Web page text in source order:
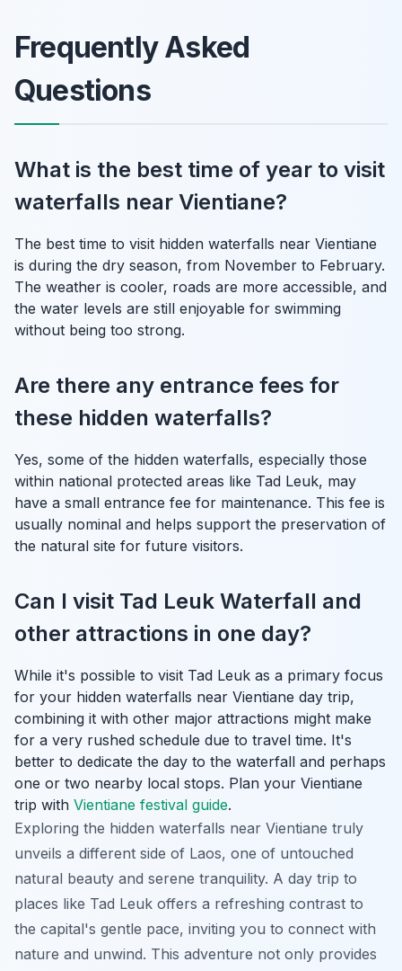
Frequently Asked
Questions
What is the best time of year to visit
waterfalls near Vientiane?
The best time to visit hidden waterfalls near Vientiane
is during the dry season, from November to February.
The weather is cooler, roads are more accessible, and
the water levels are still enjoyable for swimming
without being too strong.
Are there any entrance fees for
these hidden waterfalls?
Yes, some of the hidden waterfalls, especially those
within national protected areas like Tad Leuk, may
have a small entrance fee for maintenance. This fee is
usually nominal and helps support the preservation of
the natural site for future visitors.
Can I visit Tad Leuk Waterfall and
other attractions in one day?
While it's possible to visit Tad Leuk as a primary focus
for your hidden waterfalls near Vientiane day trip,
combining it with other major attractions might make
for a very rushed schedule due to travel time. It's
better to dedicate the day to the waterfall and perhaps
one or two nearby local stops. Plan your Vientiane
trip with Vientiane festival guide.
Exploring the hidden waterfalls near Vientiane truly
unveils a different side of Laos, one of untouched
natural beauty and serene tranquility. A day trip to
places like Tad Leuk offers a refreshing contrast to
the capital's gentle pace, inviting you to connect with
nature and unwind. This adventure not only provides